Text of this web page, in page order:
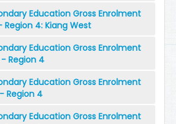
Education Gross Enrolment
4: Kiang West
Education Gross Enrolment
Region 4
Education Gross Enrolment
Region 4
Education Gross Enrolment